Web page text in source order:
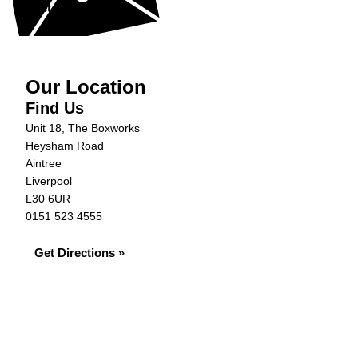
Get in Touch »
Our Location
Find Us
Unit 18, The Boxworks
Heysham Road
Aintree
Liverpool
L30 6UR
0151 523 4555
Get Directions »